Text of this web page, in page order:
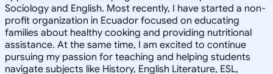
Sociology and English. Most recently, I have started a non-
profit organization in Ecuador focused on educating
families about healthy cooking and providing nutritional
assistance. At the same time, I am excited to continue
pursuing my passion for teaching and helping students
navigate subjects like History, English Literature, ESL,